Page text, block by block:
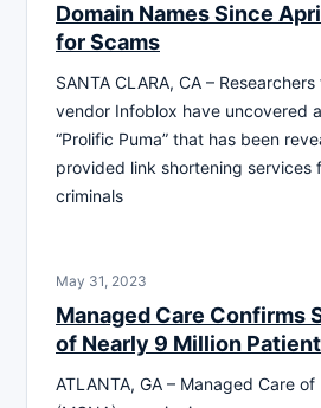
Domain Names Since
for Scams
SANTA CLARA, CA –
vendor Infoblox have uncovered
“Prolific Puma” that has been
provided link shortening services
criminals
May 31, 2023
Managed Care Confirms
of Nearly 9 Million
ATLANTA, GA – Managed Care